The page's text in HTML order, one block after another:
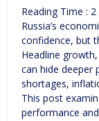
Reading Time : 2
Russia’s
confidence, but
Headline
can hide deeper
shortages,
This post
performance